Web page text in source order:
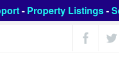
- Property Listings-